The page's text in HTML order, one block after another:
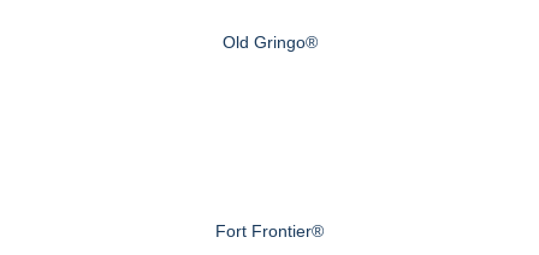
Old Gringo®
Fort Frontier®